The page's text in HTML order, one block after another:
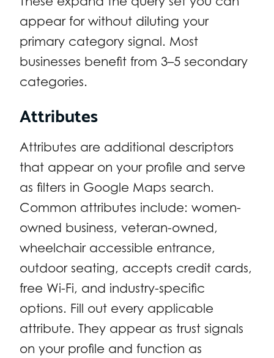
appear for without diluting your
primary category signal. Most
businesses benefit from 3–5 secondary
categories.
Attributes
Attributes are additional descriptors
that appear on your profile and serve
as filters in Google Maps search.
Common attributes include: women-
owned business, veteran-owned,
wheelchair accessible entrance,
outdoor seating, accepts credit cards,
free Wi-Fi, and industry-specific
options. Fill out every applicable
attribute. They appear as trust signals
on your profile and function as